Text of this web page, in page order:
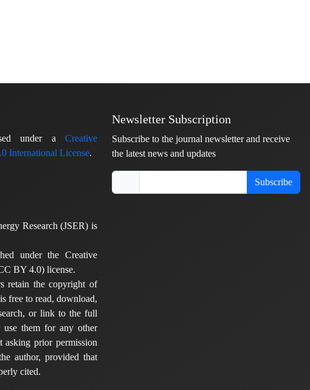
under a Creative
International License.
Research (JSER) is
under the Creative
BY 4.0) license.
retain the copyright of
free to read, download,
or link to the full
them for any other
prior permission
author, provided that
cited.
Newsletter Subscription
Subscribe to the journal newsletter and receive
the latest news and updates
Subscribe